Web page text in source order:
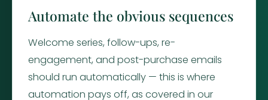
Automate the obvious sequences
Welcome series, follow-ups, re-
engagement, and post-purchase emails
should run automatically — this is where
automation pays off, as covered in our